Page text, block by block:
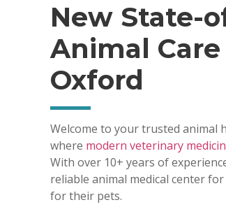
New State-
Animal
Oxford
Welcome to your trusted animal
where modern veterinary
With over 10+ years of
reliable animal medical center
for their pets.